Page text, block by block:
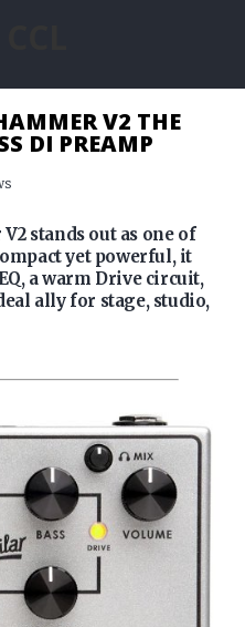
V2 THE
DI PREAMP
stands out as one of
yet powerful, it
a warm Drive circuit,
ally for stage, studio,